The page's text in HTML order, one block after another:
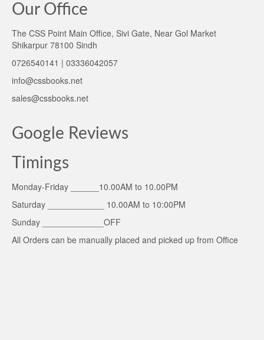
Our Office
The CSS Point Main Office, Sivi Gate, Near Gol Market
Shikarpur 78100 Sindh
0726540141 | 03336042057
info@cssbooks.net
sales@cssbooks.net
Google Reviews
Timings
Monday-Friday ______10.00AM to 10.00PM
Saturday ____________ 10.00AM to 10:00PM
Sunday _____________OFF
All Orders can be manually placed and picked up from Office